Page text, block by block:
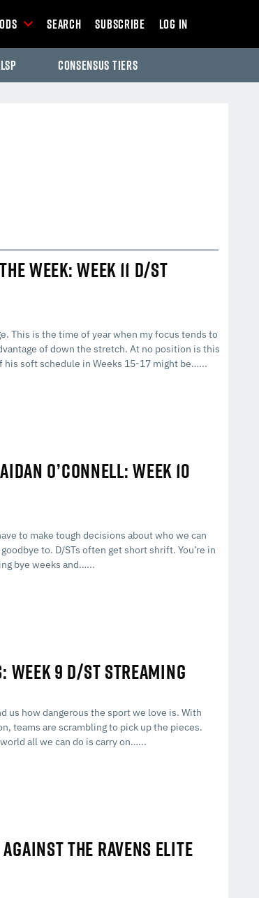
Search Subscribe Log In
Consensus Tiers
WEEK: WEEK 11 D/ST
This is the time of year when my focus tends to
of down the stretch. At no position is this
his soft schedule in Weeks 15-17 might be…...
O’CONNELL: WEEK 10
to make tough decisions about who we can
to. D/STs often get short shrift. You’re in
bye weeks and…...
WEEK 9 D/ST STREAMING
how dangerous the sport we love is. With
teams are scrambling to pick up the pieces.
all we can do is carry on…...
THE RAVENS ELITE